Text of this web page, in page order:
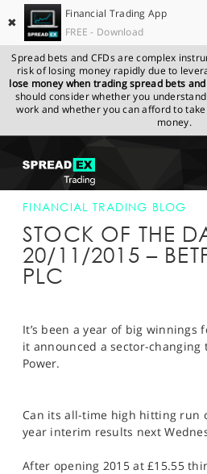
✖
Financial Trading App
FREE - Download
Spread bets and CFDs are complex
risk of losing money rapidly due to
lose money when trading spread bets
should consider whether you
work and whether you can afford to
money.
GET STARTED
NEWS & ANALYSIS
LEARN TO TRADE
PROFESSIONAL CLIENTS
SPORTS
SPREADEX.COM
TRADING BLOG
FINANCIAL TRADING BLOG
STOCK OF THE
20/11/2015 –
PLC
It’s been a year of big winnings
it announced a sector-changing
Power.
Can its all-time high hitting run
year interim results next
After opening 2015 at £15.55